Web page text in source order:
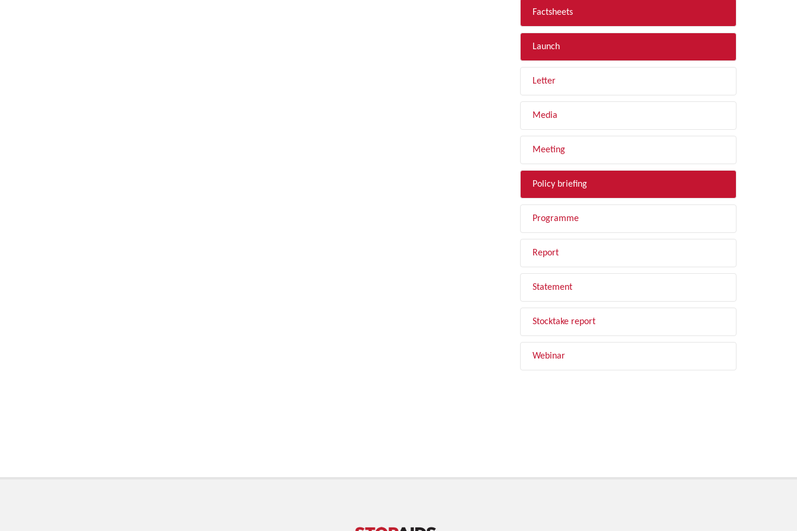
Factsheets
Launch
Letter
Media
Meeting
Policy briefing
Programme
Report
Statement
Stocktake report
Webinar